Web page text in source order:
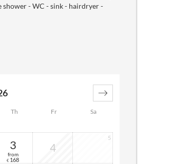
shower - WC - sink - hairdryer -
Th Fr Sa
3
from
€ 168
4
5